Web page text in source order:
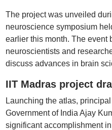
The project was unveiled
neuroscience symposium
earlier this month. The event
neuroscientists and
discuss advances in brain
IIT Madras project
Launching the atlas,
Government of India Ajay
significant accomplishment